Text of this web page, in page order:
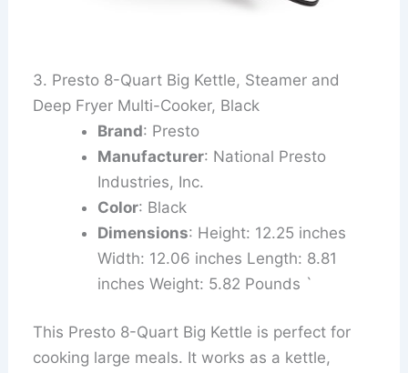
3. Presto 8-Quart Big Kettle, Steamer and
Deep Fryer Multi-Cooker, Black
Brand: Presto
Manufacturer: National Presto
Industries, Inc.
Color: Black
Dimensions: Height: 12.25 inches
Width: 12.06 inches Length: 8.81
inches Weight: 5.82 Pounds `
This Presto 8-Quart Big Kettle is perfect for
cooking large meals. It works as a kettle,